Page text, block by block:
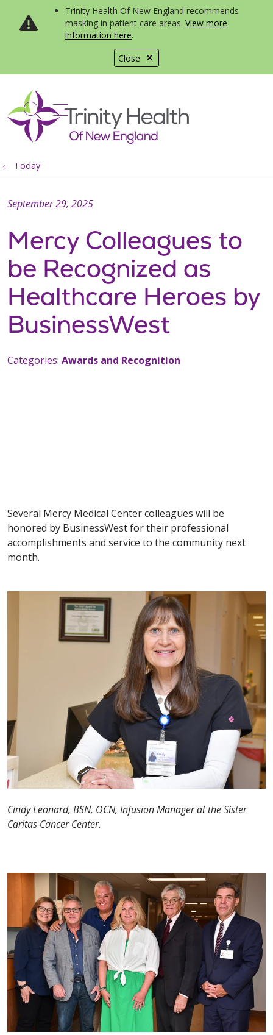
Close
Trinity Health Of New England recommends
masking in patient care areas. View more
information here.
search
show off canvas menu
Today
Mercy Colleagues to
be Recognized as
Healthcare Heroes by
BusinessWest
September 29, 2025
Categories: Awards and Recognition
Several Mercy Medical Center colleagues will be
honored by BusinessWest for their professional
accomplishments and service to the community next
month.
Cindy Leonard, BSN, OCN, Infusion Manager at the Sister
Caritas Cancer Center.